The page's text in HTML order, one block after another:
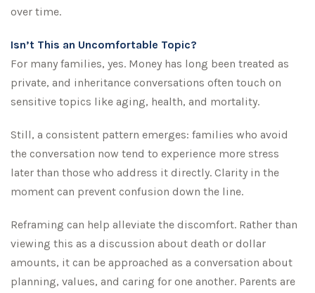
over time.
Isn’t This an Uncomfortable Topic?
For many families, yes. Money has long been treated as
private, and inheritance conversations often touch on
sensitive topics like aging, health, and mortality.
Still, a consistent pattern emerges: families who avoid
the conversation now tend to experience more stress
later than those who address it directly. Clarity in the
moment can prevent confusion down the line.
Reframing can help alleviate the discomfort. Rather than
viewing this as a discussion about death or dollar
amounts, it can be approached as a conversation about
planning, values, and caring for one another. Parents are